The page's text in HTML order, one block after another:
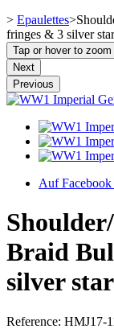
> Epaulettes>
fringes & 3 silver star
Tap or hover to zoom
Next
Previous
Auf Facebook
Braid
silver star
Reference: HMJ17-